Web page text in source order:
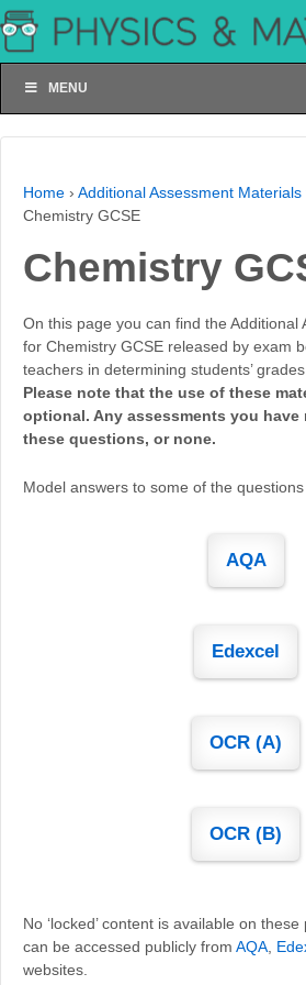
MENU
Home › Additional Assessment
Chemistry GCSE
Chemistry
On this page you can find the Additional
for Chemistry GCSE released by exam
teachers in determining students’
Please note that the use of these
optional. Any assessments you have
these questions, or none.
Model answers to some of the
AQA
Edexcel
OCR (A)
OCR (B)
No ‘locked’ content is available on
can be accessed publicly from AQA,
websites.